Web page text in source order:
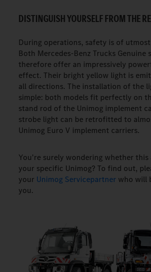
DISTINGUISH YOURSELF FROM THE
During operations, safety is of
Both Mercedes-Benz Trucks Genuine
therefore offer an impressively
effect. Their bright yellow light is
all directions. The installation of the
simple: both models fit perfectly on
stand rod of the Unimog implement
strobe light can be retrofitted to
Unimog Euro V implement carriers.
You're surely wondering whether this
your specific Unimog? To find out,
your Unimog Servicepartner who will
you.